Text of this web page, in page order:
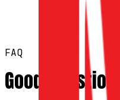
FAQ
Good